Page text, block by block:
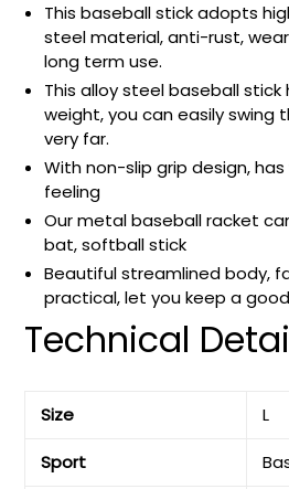
This baseball stick adopts
steel material, anti-rust,
long term use.
This alloy steel baseball
weight, you can easily swing
very far.
With non-slip grip design,
feeling
Our metal baseball racket
bat, softball stick
Beautiful streamlined body,
practical, let you keep a
Technical
Size ‎L
Sport